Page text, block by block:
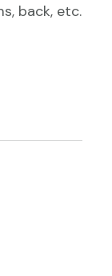
back, etc.